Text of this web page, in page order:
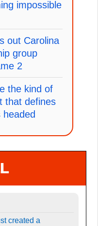
impossible
out Carolina
group
2
the kind of
that defines
headed
created a